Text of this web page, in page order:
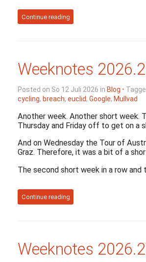
Continue reading
Weeknotes
Posted on So 12 Juli 2026 in Blog •
cycling, breach, euclid, Google, Mullvad
Another week. Another short week.
Thursday and Friday off to get on a
And on Wednesday the Tour of
Graz. Therefore, it was a bit of a
The second short week in a row and
Continue reading
Weeknotes